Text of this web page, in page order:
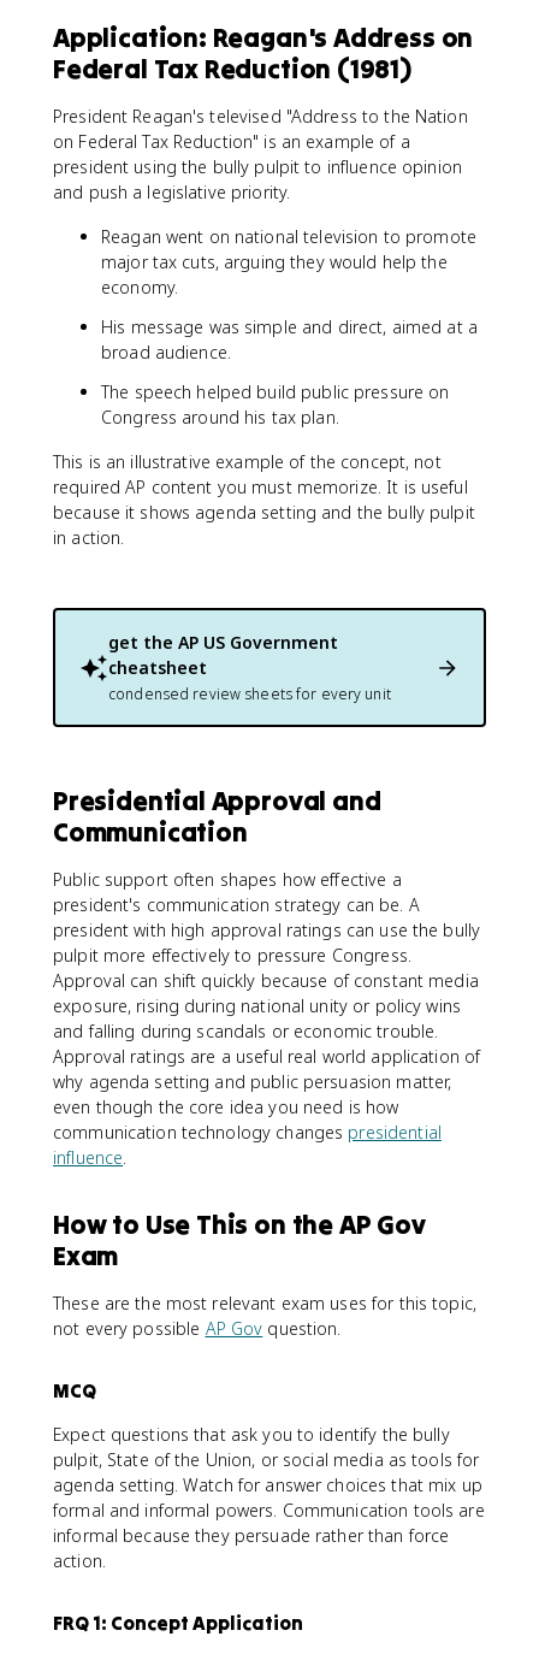
Application: Reagan's Address on
Federal Tax Reduction (1981)
President Reagan's televised "Address to the Nation
on Federal Tax Reduction" is an example of a
president using the bully pulpit to influence opinion
and push a legislative priority.
Reagan went on national television to promote
major tax cuts, arguing they would help the
economy.
His message was simple and direct, aimed at a
broad audience.
The speech helped build public pressure on
Congress around his tax plan.
This is an illustrative example of the concept, not
required AP content you must memorize. It is useful
because it shows agenda setting and the bully pulpit
in action.
get the AP US Government
cheatsheet
condensed review sheets for every unit
Presidential Approval and
Communication
Public support often shapes how effective a
president's communication strategy can be. A
president with high approval ratings can use the bully
pulpit more effectively to pressure Congress.
Approval can shift quickly because of constant media
exposure, rising during national unity or policy wins
and falling during scandals or economic trouble.
Approval ratings are a useful real world application of
why agenda setting and public persuasion matter,
even though the core idea you need is how
communication technology changes presidential
influence.
How to Use This on the AP Gov
Exam
These are the most relevant exam uses for this topic,
not every possible AP Gov question.
MCQ
Expect questions that ask you to identify the bully
pulpit, State of the Union, or social media as tools for
agenda setting. Watch for answer choices that mix up
formal and informal powers. Communication tools are
informal because they persuade rather than force
action.
FRQ 1: Concept Application